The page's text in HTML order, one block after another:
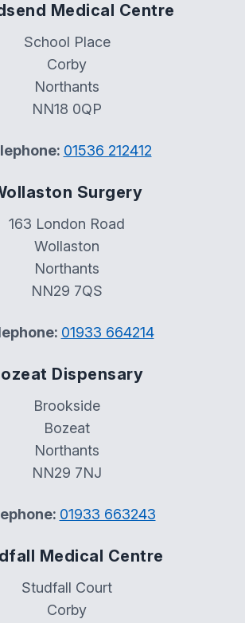
Medical Centre
School Place
Corby
Northants
NN18 0QP
01536 212412
Surgery
163 London Road
Wollaston
Northants
NN29 7QS
01933 664214
Dispensary
Brookside
Bozeat
Northants
NN29 7NJ
01933 663243
Medical Centre
Studfall Court
Corby